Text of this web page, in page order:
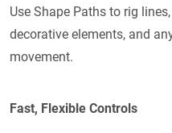
Use Shape Paths to rig
decorative elements, and
movement.
Fast, Flexible Controls